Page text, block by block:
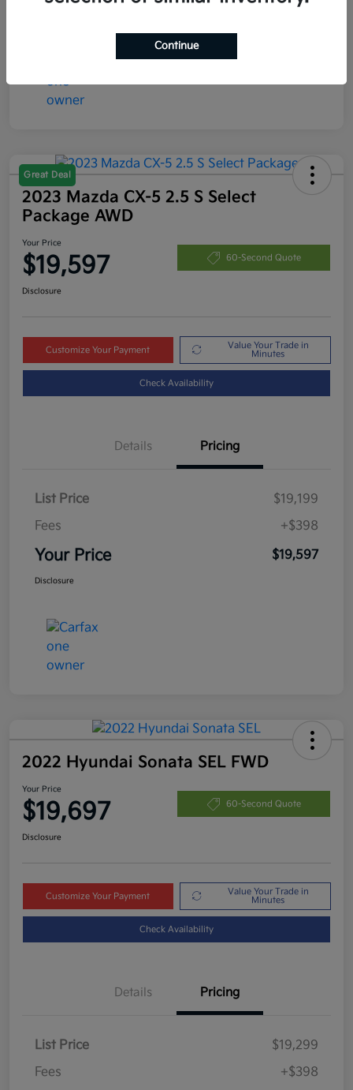
Great Deal
2023 Mazda CX-5 2.5 S Select
Package AWD
Your Price
$19,597 60-Second Quote
Disclosure
Customize Your Payment
Value Your Trade in
Minutes
Check Availability
Details Pricing
List Price
$19,199
Fees
+$398
Your Price $19,597
Disclosure
2022 Hyundai Sonata SEL FWD
Your Price
$19,697 60-Second Quote
Disclosure
Customize Your Payment
Value Your Trade in
Minutes
Check Availability
Details Pricing
List Price
$19,299
Fees
+$398
Continue